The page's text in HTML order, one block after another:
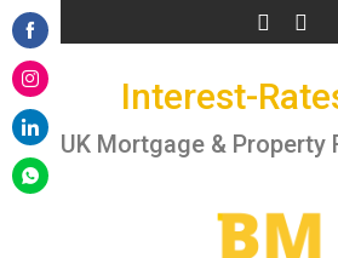
Skip
to
content
Interest-
UK Mortgage & Property
Share
on
Facebook
Share
on
Instagram
Share
on